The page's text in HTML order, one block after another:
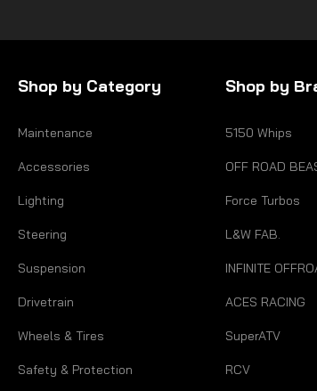
Shop by Category
Maintenance
Accessories
Lighting
Steering
Suspension
Drivetrain
Wheels & Tires
Safety & Protection
Shop by
5150 Whips
OFF ROAD
Force Turbos
L&W FAB.
INFINITE
ACES RACING
SuperATV
RCV